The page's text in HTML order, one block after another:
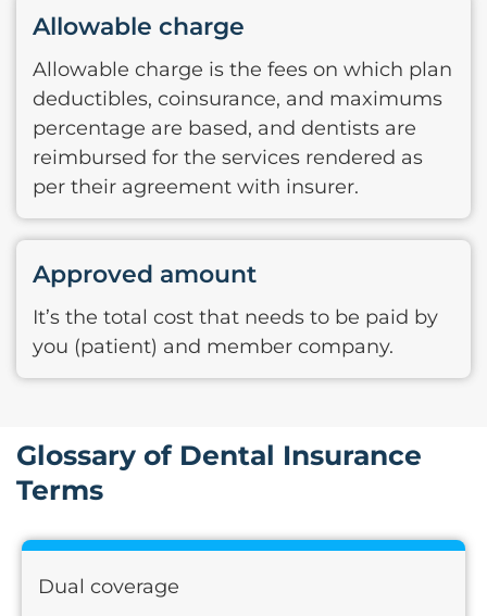
Allowable charge
Allowable charge is the fees on which plan
deductibles, coinsurance, and maximums
percentage are based, and dentists are
reimbursed for the services rendered as
per their agreement with insurer.
Approved amount
It’s the total cost that needs to be paid by
you (patient) and member company.
Glossary of Dental Insurance
Terms
Dual coverage